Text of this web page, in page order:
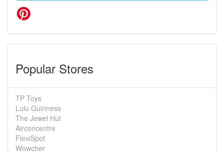
Popular Stores
TP Toys
Lulu Guinness
The Jewel Hut
Airconcentre
FlexiSpot
Wowcher